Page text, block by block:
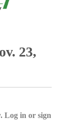
23,
Log in or sign